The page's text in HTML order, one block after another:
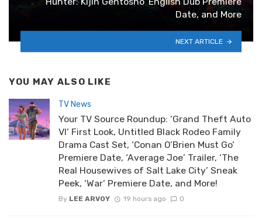
Date, and More
NEXT ARTICLE
YOU MAY ALSO LIKE
TV News
Your TV Source Roundup: ‘Grand Theft Auto
VI’ First Look, Untitled Black Rodeo Family
Drama Cast Set, ‘Conan O’Brien Must Go’
Premiere Date, ‘Average Joe’ Trailer, ‘The
Real Housewives of Salt Lake City’ Sneak
Peek, ‘War’ Premiere Date, and More!
By LEE ARVOY 19 hours ago 0